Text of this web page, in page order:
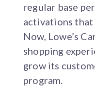
regular base
activations that
Now, Lowe’s
shopping
grow its
program.